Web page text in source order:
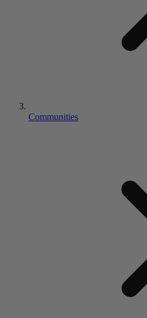
Communities